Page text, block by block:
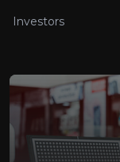
Investors